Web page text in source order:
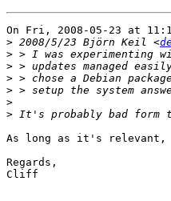
On Fri, 2008-05-23 at
> 2008/5/23 Björn Keil <
>
>
>
>
>
>
As long as it's
Regards,
Cliff